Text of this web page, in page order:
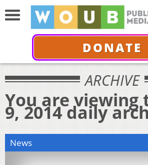
DONATE
ARCHIVE
You are viewing
9, 2014 daily
News